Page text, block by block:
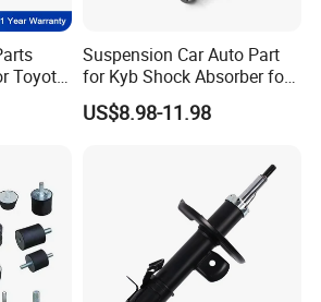
China, start from 2016,sell to Mid
Europe(5.00%),Africa(3.00%),North
Toyota-
Suspension Car Auto Part
for Kyb Shock Absorber for
Automobile Vehicle for
Toyota Corolla for Japanese
US$8.98-11.98